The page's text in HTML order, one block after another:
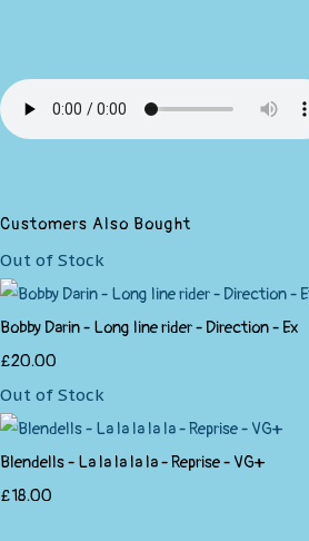
Customers Also Bought
Out of Stock
Bobby Darin - Long line rider - Direction - Ex
£20.00
Out of Stock
Blendells - La la la la la - Reprise - VG+
£18.00